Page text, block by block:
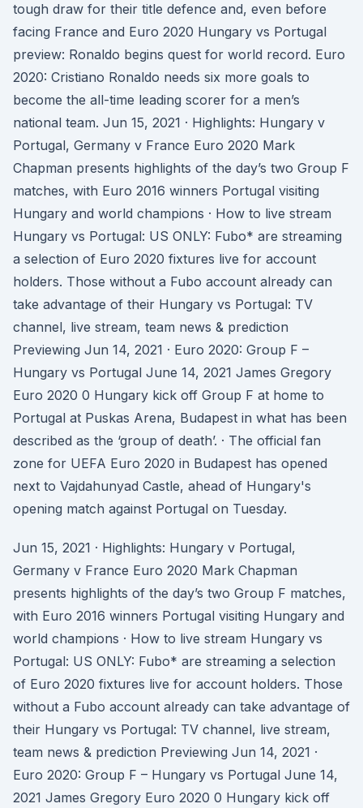
tough draw for their title defence and, even before
facing France and Euro 2020 Hungary vs Portugal
preview: Ronaldo begins quest for world record. Euro
2020: Cristiano Ronaldo needs six more goals to
become the all-time leading scorer for a men’s
national team. Jun 15, 2021 · Highlights: Hungary v
Portugal, Germany v France Euro 2020 Mark
Chapman presents highlights of the day’s two Group F
matches, with Euro 2016 winners Portugal visiting
Hungary and world champions · How to live stream
Hungary vs Portugal: US ONLY: Fubo* are streaming
a selection of Euro 2020 fixtures live for account
holders. Those without a Fubo account already can
take advantage of their Hungary vs Portugal: TV
channel, live stream, team news & prediction
Previewing Jun 14, 2021 · Euro 2020: Group F –
Hungary vs Portugal June 14, 2021 James Gregory
Euro 2020 0 Hungary kick off Group F at home to
Portugal at Puskas Arena, Budapest in what has been
described as the ‘group of death’. · The official fan
zone for UEFA Euro 2020 in Budapest has opened
next to Vajdahunyad Castle, ahead of Hungary's
opening match against Portugal on Tuesday.
Jun 15, 2021 · Highlights: Hungary v Portugal,
Germany v France Euro 2020 Mark Chapman
presents highlights of the day’s two Group F matches,
with Euro 2016 winners Portugal visiting Hungary and
world champions · How to live stream Hungary vs
Portugal: US ONLY: Fubo* are streaming a selection
of Euro 2020 fixtures live for account holders. Those
without a Fubo account already can take advantage of
their Hungary vs Portugal: TV channel, live stream,
team news & prediction Previewing Jun 14, 2021 ·
Euro 2020: Group F – Hungary vs Portugal June 14,
2021 James Gregory Euro 2020 0 Hungary kick off